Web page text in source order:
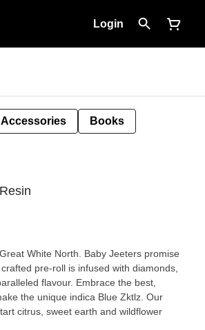
Login
Accessories Books
White North. Baby Jeeters promise
pre-roll is infused with diamonds,
flavour. Embrace the best,
the unique indica Blue Zktlz. Our
citrus, sweet earth and wildflower